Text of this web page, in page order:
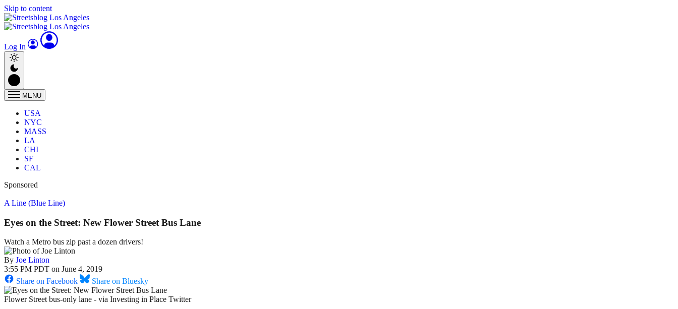
Skip to content
Log In
MENU
USA
NYC
MASS
LA
CHI
SF
CAL
Sponsored
A Line (Blue Line)
Eyes on the Street: New Flower Street Bus Lane
Watch a Metro bus zip past a dozen drivers!
By Joe Linton
3:55 PM PDT on June 4, 2019
Share on Facebook
Share on Bluesky
Flower Street bus-only lane - via Investing in Place Twitter